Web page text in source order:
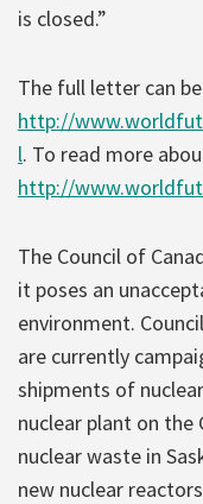
is closed.”
The full letter can
http://
l. To read more
http://
The Council of
it poses an
environment.
are currently
shipments of
nuclear plant on the
nuclear waste in
new nuclear